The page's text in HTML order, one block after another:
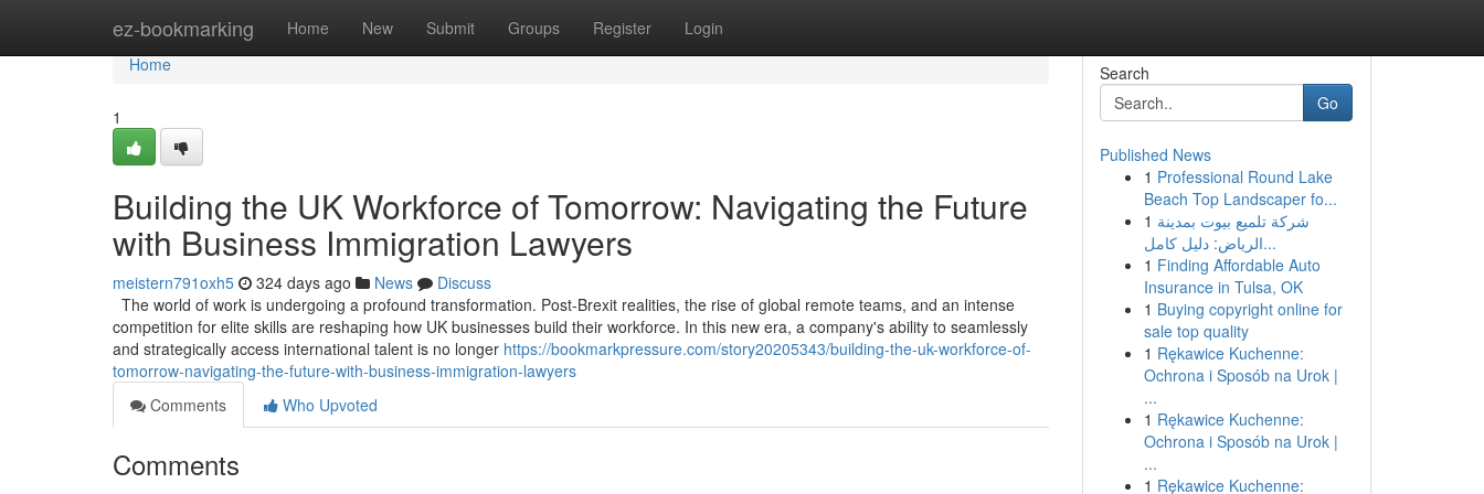
ez-bookmarking Home New Submit Groups Register Login
Home
Home
1
Building the UK Workforce of Tomorrow: Navigating the Future
with Business Immigration Lawyers
meistern791oxh5 324 days ago News
Discuss
The world of work is undergoing a profound transformation. Post-Brexit realities, the rise of global remote teams, and an intense
competition for elite skills are reshaping how UK businesses build their workforce. In this new era, a company's ability to seamlessly
and strategically access international talent is no longer https://bookmarkpressure.com/story20205343/building-the-uk-workforce-of-
tomorrow-navigating-the-future-with-business-immigration-lawyers
Comments
Who Upvoted
Comments
Search
Go
Published News
1 Professional Round Lake
Beach Top Landscaper fo...
1 شركة تلميع بيوت بمدينة
الرياض: دليل كامل...
1 Finding Affordable Auto
Insurance in Tulsa, OK
1 Buying copyright online for
sale top quality
1 Rękawice Kuchenne:
Ochrona i Sposób na Urok |
...
1 Rękawice Kuchenne:
Ochrona i Sposób na Urok |
...
1 Rękawice Kuchenne: